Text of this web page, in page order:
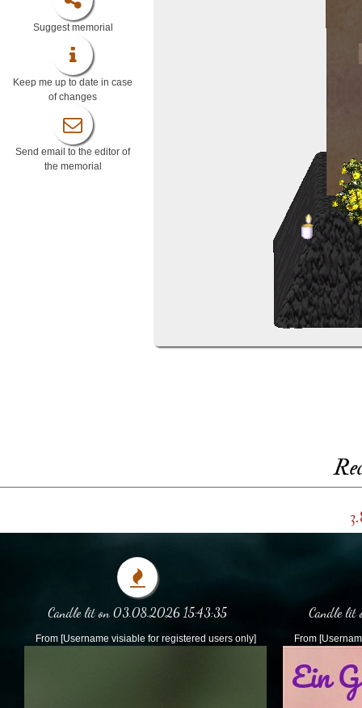
Suggest memorial
Keep me up to date in case
of changes
Send email to the editor of
the memorial
Candle lit on 03.08.2026 15:43:35
From [Username visiable for registered users only]
Candle lit
From